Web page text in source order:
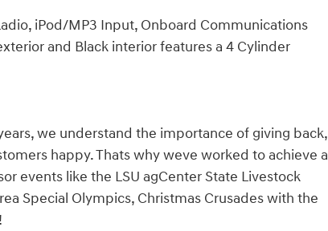
iPod/MP3 Input, Onboard Communications
and Black interior features a 4 Cylinder
we understand the importance of giving back,
happy. Thats why weve worked to achieve a
events like the LSU agCenter State Livestock
Special Olympics, Christmas Crusades with the